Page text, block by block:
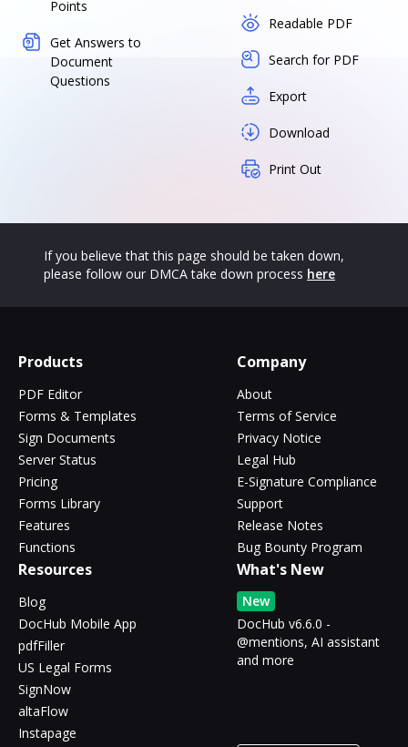
Points
Get Answers to
Document
Questions
Readable PDF
Search for PDF
Export
Download
Print Out
If you believe that this page should be taken down,
please follow our DMCA take down process here
Products
PDF Editor
Forms & Templates
Sign Documents
Server Status
Pricing
Forms Library
Features
Functions
Company
About
Terms of Service
Privacy Notice
Legal Hub
E-Signature Compliance
Support
Release Notes
Bug Bounty Program
Resources
Blog
DocHub Mobile App
pdfFiller
US Legal Forms
SignNow
altaFlow
Instapage
What's New
New
DocHub v6.6.0 -
@mentions, AI assistant
and more